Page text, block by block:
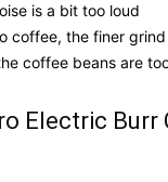
is a bit too loud
coffee, the finer
coffee beans are
Electric Burr